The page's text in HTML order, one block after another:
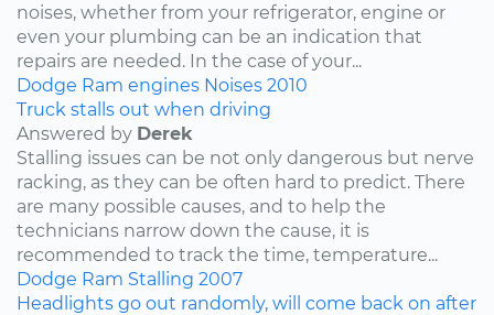
noises, whether from your refrigerator, engine or
even your plumbing can be an indication that
repairs are needed. In the case of your...
Dodge Ram engines Noises 2010
Truck stalls out when driving
Answered by Derek
Stalling issues can be not only dangerous but nerve
racking, as they can be often hard to predict. There
are many possible causes, and to help the
technicians narrow down the cause, it is
recommended to track the time, temperature...
Dodge Ram Stalling 2007
Headlights go out randomly, will come back on after